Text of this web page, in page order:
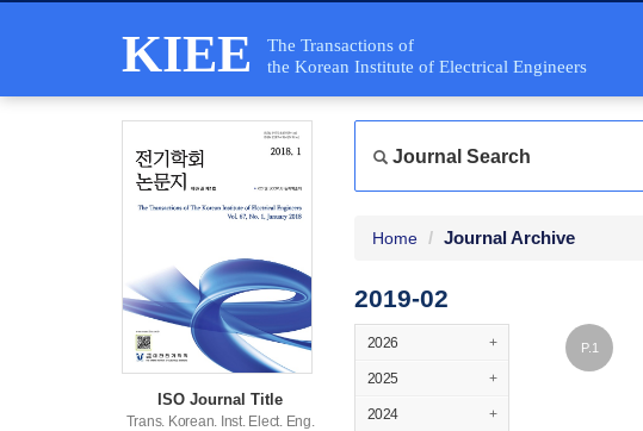
KIEE
The Transactions of
the Korean Institute of Electrical Engineers
ISO Journal Title
Trans. Korean. Inst. Elect. Eng.
Journal Search
Home Journal Archive
2019-02
2026 +
2025 +
2024 +
P.1